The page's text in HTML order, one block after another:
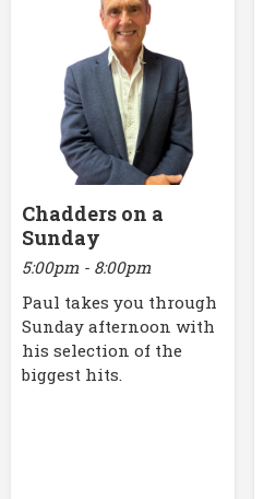
Chadders on a
Sunday
5:00pm - 8:00pm
Paul takes you through
Sunday afternoon with
his selection of the
biggest hits.